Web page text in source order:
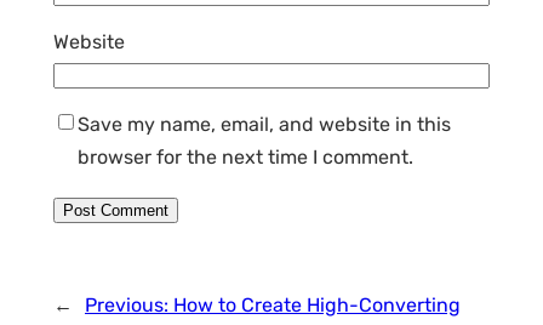
Website
Save my name, email, and website in this
browser for the next time I comment.
← Previous: How to Create High-Converting